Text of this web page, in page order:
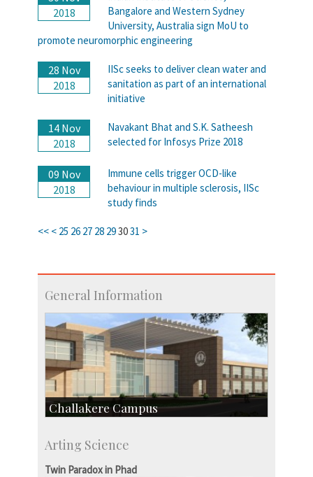
2018
Bangalore and Western Sydney
University, Australia sign MoU to
promote neuromorphic engineering
28 Nov
2018
IISc seeks to deliver clean water and
sanitation as part of an international
initiative
14 Nov
2018
Navakant Bhat and S.K. Satheesh
selected for Infosys Prize 2018
09 Nov
2018
Immune cells trigger OCD-like
behaviour in multiple sclerosis, IISc
study finds
<< < 25 26 27 28 293031 >
General Information
Challakere Campus
Talent Development Centre
Campus Development
Arting Science
Twin Paradox in Phad